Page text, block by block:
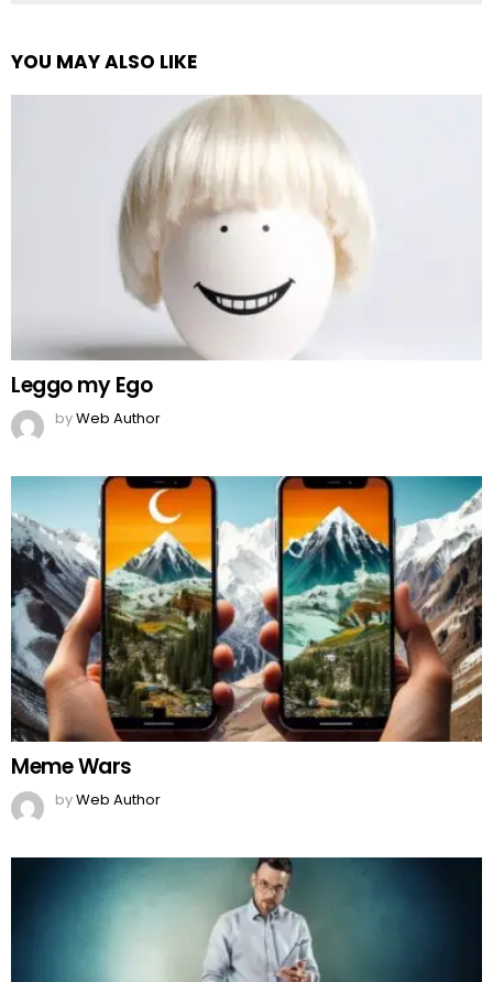
YOU MAY ALSO LIKE
Leggo my Ego
byWeb Author
Meme Wars
byWeb Author